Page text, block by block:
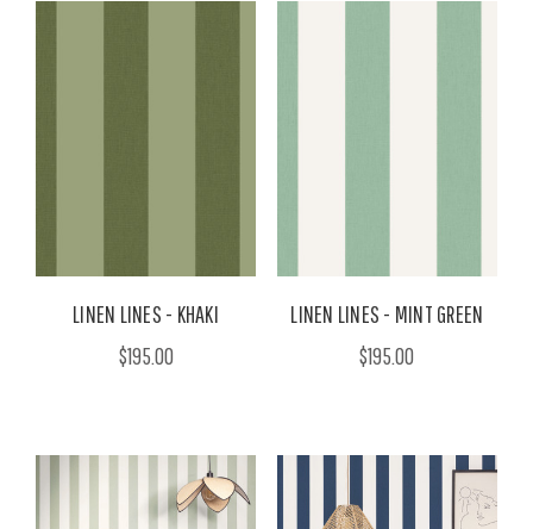
LINEN LINES - KHAKI
$195.00
LINEN LINES - MINT GREEN
$195.00